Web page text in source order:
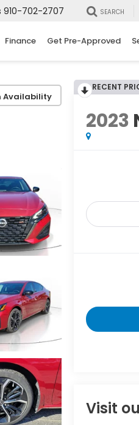
910-702-2707 SEARCH
Finance Get Pre-Approved
Availability
RECENT
2023
Visit